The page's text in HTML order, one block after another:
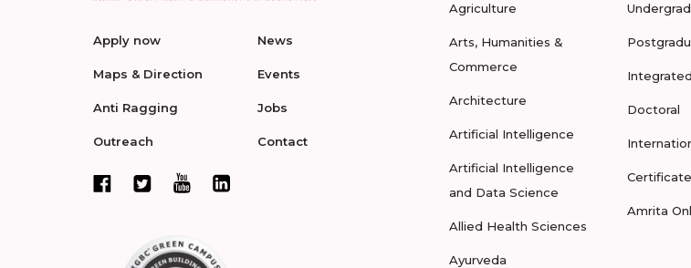
Apply now
Maps & Direction
Anti Ragging
Outreach
News
Events
Jobs
Contact
Agriculture
Arts, Humanities &
Commerce
Architecture
Artificial Intelligence
Artificial Intelligence
and Data Science
Allied Health Sciences
Ayurveda
Doctoral
Amrita